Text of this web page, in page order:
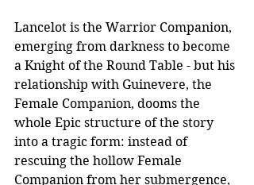
Lancelot is the Warrior Companion,
emerging from darkness to become
a Knight of the Round Table - but his
relationship with Guinevere, the
Female Companion, dooms the
whole Epic structure of the story
into a tragic form: instead of
rescuing the hollow Female
Companion from her submergence,